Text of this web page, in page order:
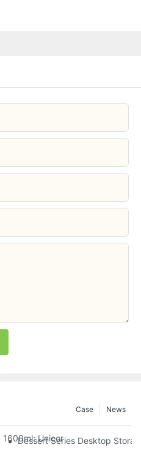
News
Case
Unicorn Or Astronaut —
Dessert Series Desktop